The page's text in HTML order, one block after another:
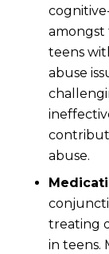
amongst
teens
abuse
abuse.
treating
in teens.